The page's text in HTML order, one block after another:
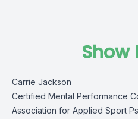
Show
Carrie Jackson
Certified Mental Performance
Association for Applied Sport